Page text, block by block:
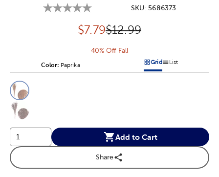
SKU: 5686373
Discounted price:
$7.79Original Price:
$12.99
40% Off Fall
Color: Product Color Option
Paprika Products options in a grid
GridProducts options in
List
Product Options
Add to Cart
Share